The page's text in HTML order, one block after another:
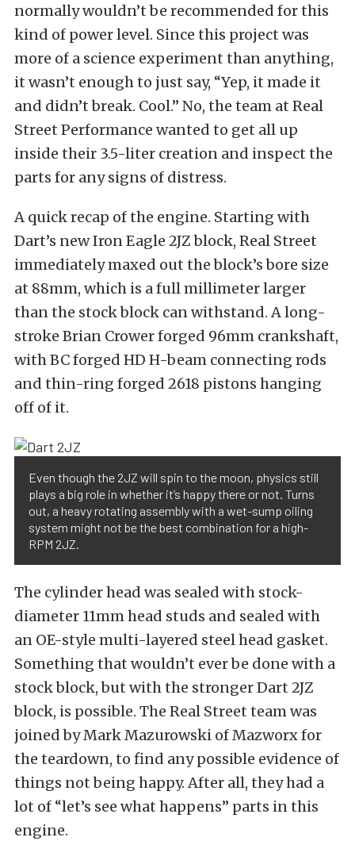
normally wouldn’t be recommended for this
kind of power level. Since this project was
more of a science experiment than anything,
it wasn’t enough to just say, “Yep, it made it
and didn’t break. Cool.” No, the team at Real
Street Performance wanted to get all up
inside their 3.5-liter creation and inspect the
parts for any signs of distress.
A quick recap of the engine. Starting with
Dart’s new Iron Eagle 2JZ block, Real Street
immediately maxed out the block’s bore size
at 88mm, which is a full millimeter larger
than the stock block can withstand. A long-
stroke Brian Crower forged 96mm crankshaft,
with BC forged HD H-beam connecting rods
and thin-ring forged 2618 pistons hanging
off of it.
Even though the 2JZ will spin to the moon, physics still
plays a big role in whether it’s happy there or not. Turns
out, a heavy rotating assembly with a wet-sump oiling
system might not be the best combination for a high-
RPM 2JZ.
The cylinder head was sealed with stock-
diameter 11mm head studs and sealed with
an OE-style multi-layered steel head gasket.
Something that wouldn’t ever be done with a
stock block, but with the stronger Dart 2JZ
block, is possible. The Real Street team was
joined by Mark Mazurowski of Mazworx for
the teardown, to find any possible evidence of
things not being happy. After all, they had a
lot of “let’s see what happens” parts in this
engine.